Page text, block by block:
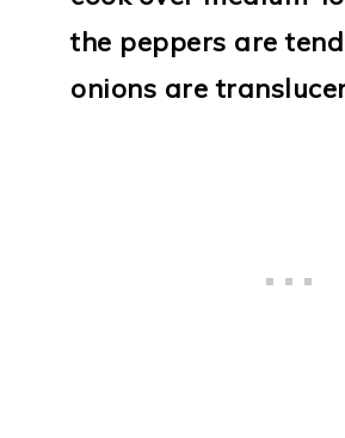
the peppers are
onions are